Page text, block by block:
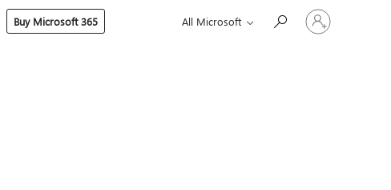
Buy Microsoft 365 All Microsoft
Sign
in